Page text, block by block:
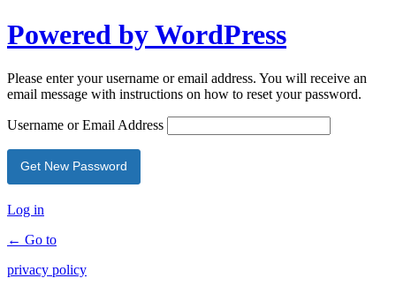
Powered by WordPress
Please enter your username or email address. You will receive an
email message with instructions on how to reset your password.
Username or Email Address
Log in
← Go to
privacy policy